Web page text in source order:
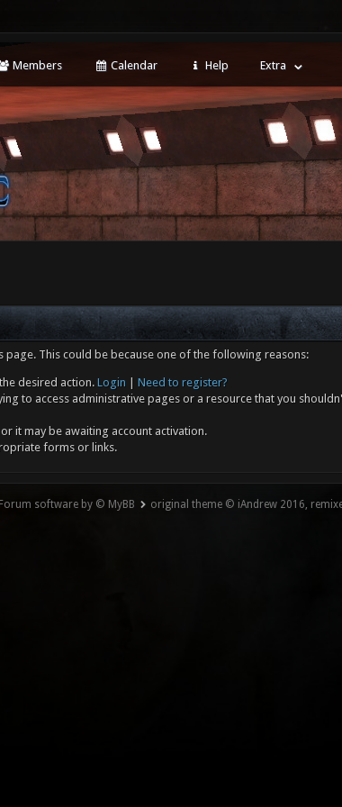
Members Calendar Help Extra
This could be because one of the following reasons:
desired action. Login
Need to register?
to access administrative pages or a resource that you
it may be awaiting account activation.
forms or links.
Forum software by © MyBB original theme © iAndrew 2016,